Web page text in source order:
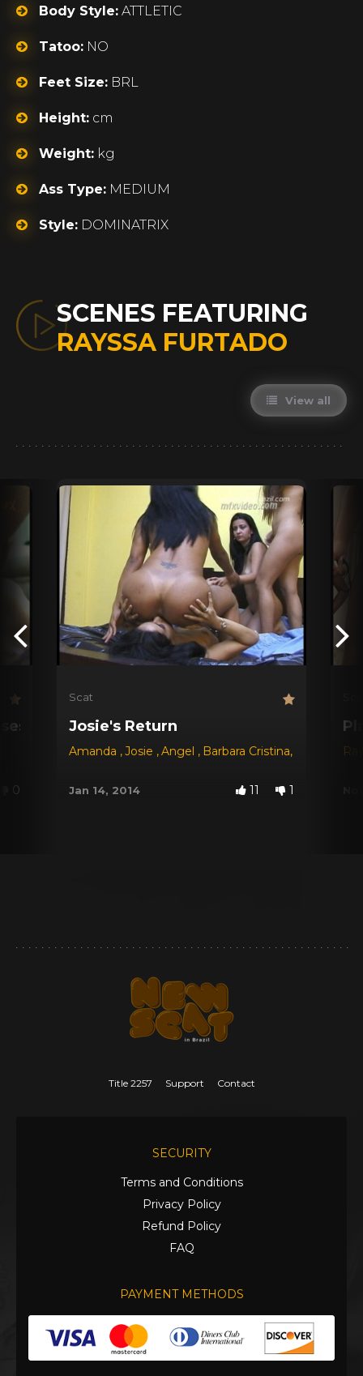
Body Style: ATTLETIC
Tatoo: NO
Feet Size: BRL
Height: cm
Weight: kg
Ass Type: MEDIUM
Style: DOMINATRIX
SCENES FEATURING
RAYSSA FURTADO
View all
0
Scat
Josie's Return
Amanda ,Josie ,Angel , Barbara Cristina,
Jan 14, 2014 11 1
Title 2257 Support Contact
SECURITY
Terms and Conditions
Privacy Policy
Refund Policy
FAQ
PAYMENT METHODS